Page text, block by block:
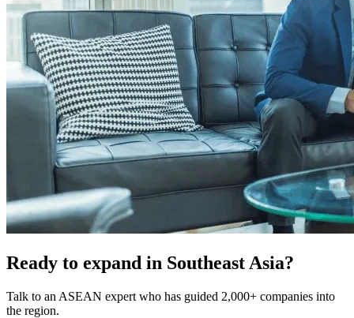
Ready to expand in Southeast Asia?
Talk to an ASEAN expert who has guided 2,000+ companies into
the region.